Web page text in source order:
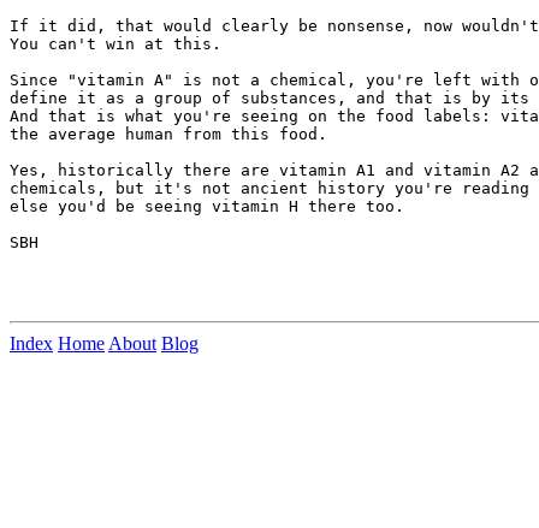
If it did, that would clearly be nonsense, now
You can't win at this.
Since "vitamin A" is not a chemical, you're left with
define it as a group of substances, and that is by
And that is what you're seeing on the food labels:
the average human from this food.
Yes, historically there are vitamin A1 and vitamin A2
chemicals, but it's not ancient history you're
else you'd be seeing vitamin H there too.
SBH
Index Home About Blog